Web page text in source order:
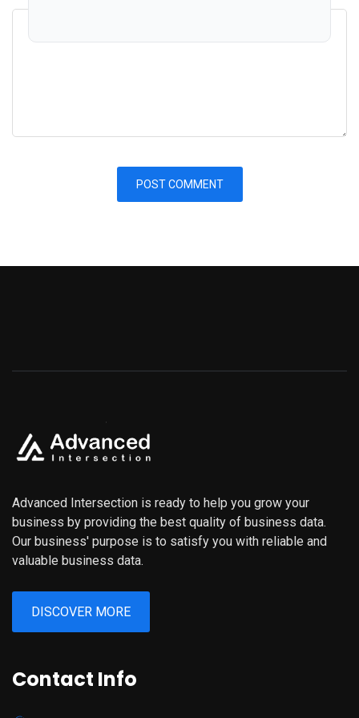
Advanced Intersection is ready to help you grow your
business by providing the best quality of business data.
Our business' purpose is to satisfy you with reliable and
valuable business data.
DISCOVER MORE
Contact Info